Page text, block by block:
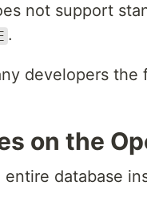
not support
.
developers
on the
entire database